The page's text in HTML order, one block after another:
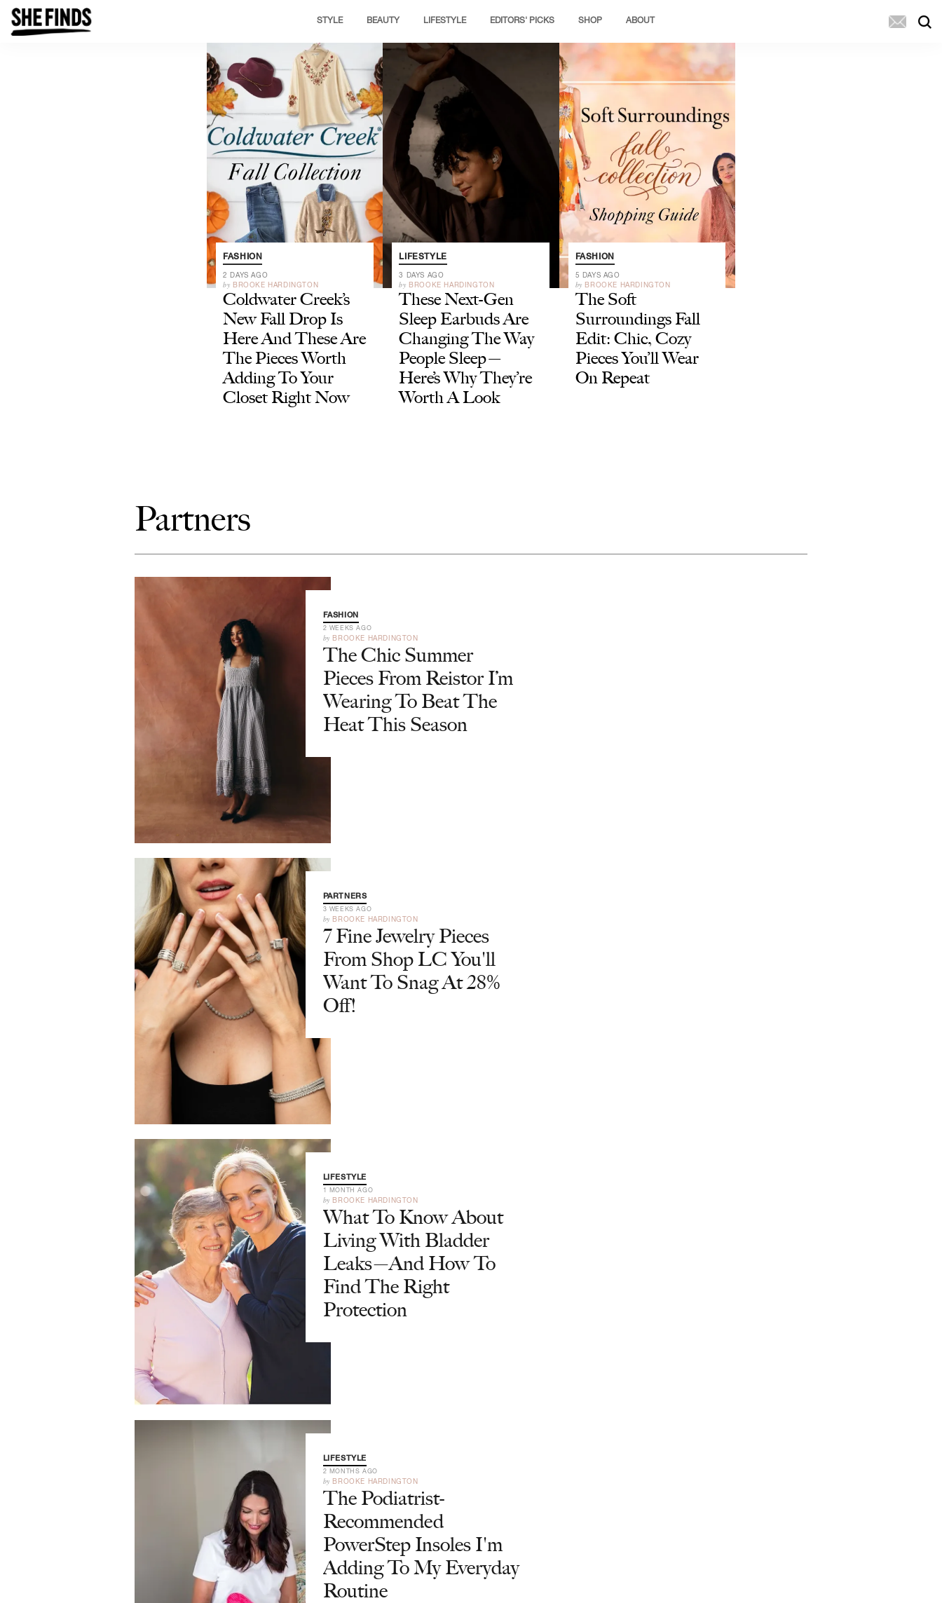
STYLE BEAUTY LIFESTYLE EDITORS' PICKS SHOP ABOUT
FASHION
2 DAYS AGO
by BROOKE HARDINGTON
Coldwater Creek’s
New Fall Drop Is
Here And These Are
The Pieces Worth
Adding To Your
Closet Right Now
LIFESTYLE
3 DAYS AGO
by BROOKE HARDINGTON
These Next-Gen
Sleep Earbuds Are
Changing The Way
People Sleep—
Here’s Why They’re
Worth A Look
FASHION
5 DAYS AGO
by BROOKE HARDINGTON
The Soft
Surroundings Fall
Edit: Chic, Cozy
Pieces You’ll Wear
On Repeat
Partners
FASHION
2 WEEKS AGO
by BROOKE HARDINGTON
The Chic Summer
Pieces From Reistor I’m
Wearing To Beat The
Heat This Season
PARTNERS
3 WEEKS AGO
by BROOKE HARDINGTON
7 Fine Jewelry Pieces
From Shop LC You'll
Want To Snag At 28%
Off!
LIFESTYLE
1 MONTH AGO
by BROOKE HARDINGTON
What To Know About
Living With Bladder
Leaks—And How To
Find The Right
Protection
LIFESTYLE
2 MONTHS AGO
by BROOKE HARDINGTON
The Podiatrist-
Recommended
PowerStep Insoles I'm
Adding To My Everyday
Routine